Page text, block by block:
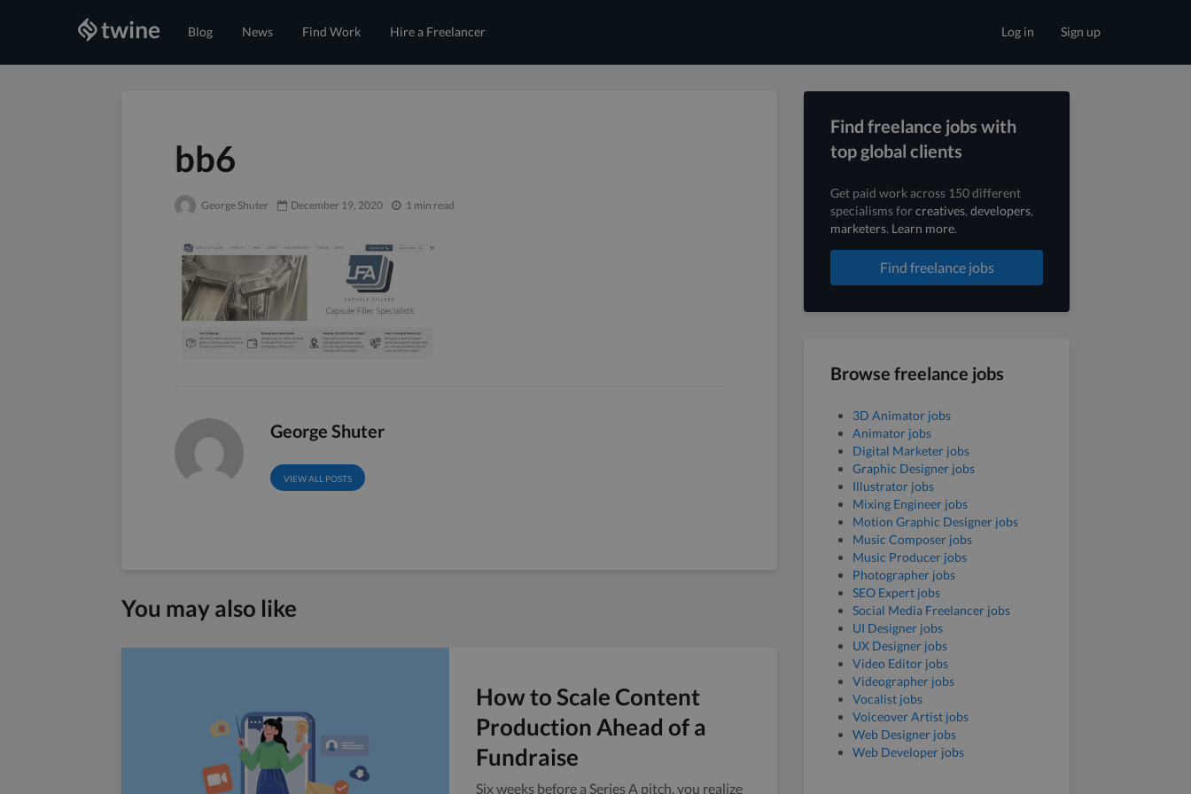
Blog News Find Work Hire a Freelancer Sign up
Log in
bb6
George Shuter December 19, 2020 1 min read
George Shuter
VIEW ALL POSTS
You may also like
How to Scale Content
Production Ahead of a
Fundraise
Six weeks before a Series A pitch, you realize
Find freelance jobs with
top global clients
Get paid work across 150 different
specialisms forcreatives, developers,
marketers. Learn more.
Find freelance jobs
Browse freelance jobs
3D Animator jobs
Animator jobs
Digital Marketer jobs
Graphic Designer jobs
Illustrator jobs
Mixing Engineer jobs
Motion Graphic Designer jobs
Music Composer jobs
Music Producer jobs
Photographer jobs
SEO Expert jobs
Social Media Freelancer jobs
UI Designer jobs
UX Designer jobs
Video Editor jobs
Videographer jobs
Vocalist jobs
Voiceover Artist jobs
Web Designer jobs
Web Developer jobs